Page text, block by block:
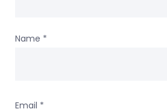
Name *
Email *